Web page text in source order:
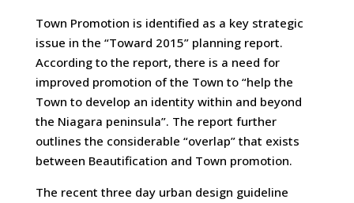
Town Promotion is identified as a key strategic
issue in the “Toward 2015” planning report.
According to the report, there is a need for
improved promotion of the Town to “help the
Town to develop an identity within and beyond
the Niagara peninsula”. The report further
outlines the considerable “overlap” that exists
between Beautification and Town promotion.
The recent three day urban design guideline